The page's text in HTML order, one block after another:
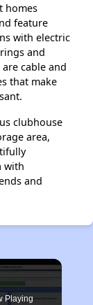
homes
feature
with electric
and
cable and
that make
clubhouse
area,
with
and
Playing